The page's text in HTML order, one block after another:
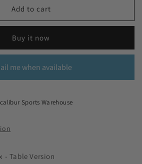
Add to cart
Buy it now
me when available
Sports Warehouse
- Table Version